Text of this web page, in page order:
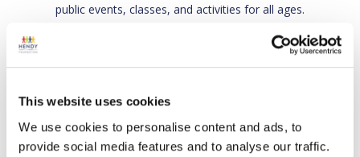
This website uses cookies
We use cookies to personalise content and ads, to
provide social media features and to analyse our traffic.
public events, classes, and activities for all ages.
Back